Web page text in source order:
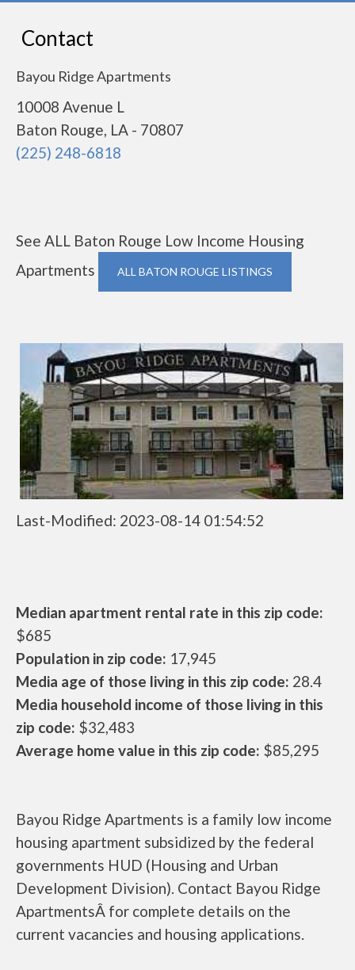
Contact
Bayou Ridge Apartments
10008 Avenue L
Baton Rouge, LA - 70807
(225) 248-6818
See ALL Baton Rouge Low Income Housing
Apartments
ALL BATON ROUGE LISTINGS
Last-Modified: 2023-08-14 01:54:52
Median apartment rental rate in this zip code:
$685
Population in zip code: 17,945
Media age of those living in this zip code: 28.4
Media household income of those living in this
zip code: $32,483
Average home value in this zip code: $85,295
Bayou Ridge Apartments is a family low income
housing apartment subsidized by the federal
governments HUD (Housing and Urban
Development Division). Contact Bayou Ridge
ApartmentsÂ for complete details on the
current vacancies and housing applications.